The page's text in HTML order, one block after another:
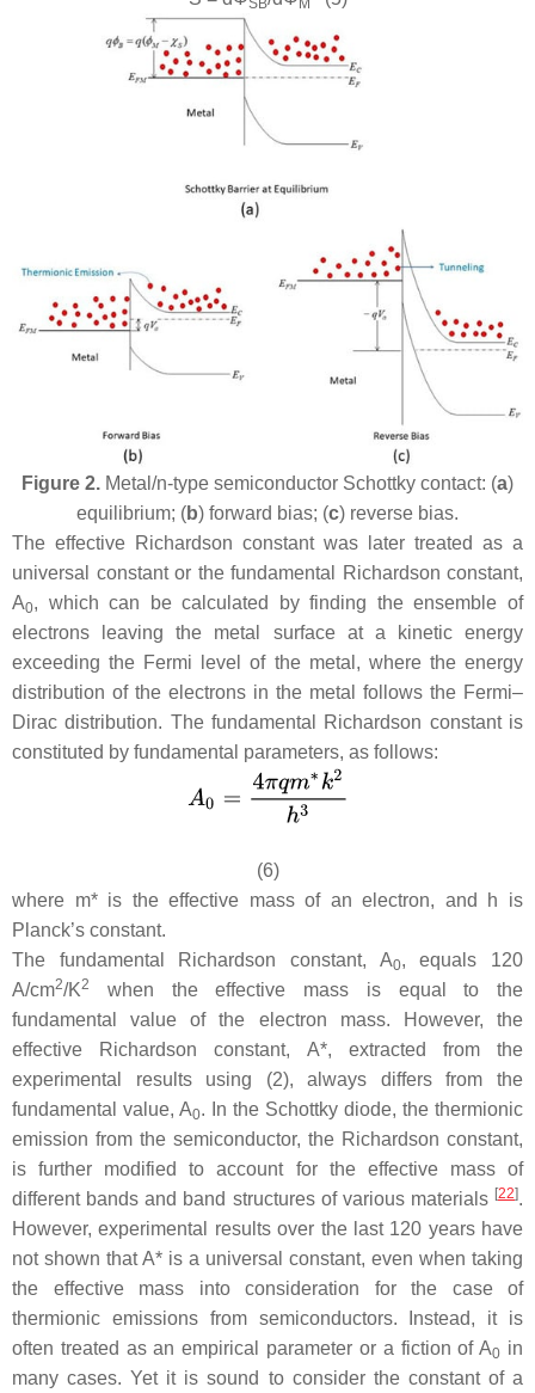
SB M
Figure 2. Metal/n-type semiconductor Schottky contact: (a)
equilibrium; (b) forward bias; (c) reverse bias.
The effective Richardson constant was later treated as a
universal constant or the fundamental Richardson constant,
A0, which can be calculated by finding the ensemble of
electrons leaving the metal surface at a kinetic energy
exceeding the Fermi level of the metal, where the energy
distribution of the electrons in the metal follows the Fermi–
Dirac distribution. The fundamental Richardson constant is
constituted by fundamental parameters, as follows:
(6)
where m*is the effective mass of an electron, and h is
Planck’s constant.
The fundamental Richardson constant, A0, equals 120
A/cm2/K2
when the effective mass is equal to the
fundamental value of the electron mass. However, the
effective Richardson constant, A*, extracted from the
experimental results using (2), always differs from the
fundamental value, A0. In the Schottky diode, the thermionic
emission from the semiconductor, the Richardson constant,
is further modified to account for the effective mass of
different bands and band structures of various materials [22].
However, experimental results over the last 120 years have
not shown thatA* is a universal constant, even when taking
the effective mass into consideration for the case of
thermionic emissions from semiconductors. Instead, it is
often treated as an empirical parameter or a fiction ofA0 in
many cases. Yet it is sound to consider the constant of a